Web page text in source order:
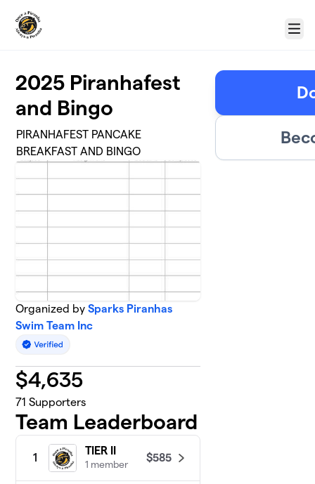
Menu
2025 Piranhafest
and Bingo
PIRANHAFEST PANCAKE
BREAKFAST AND BINGO
Organized bySparks Piranhas
Swim Team Inc
$4,635
71 Supporters
Team Leaderboard
1
TIER II
1 member
$585